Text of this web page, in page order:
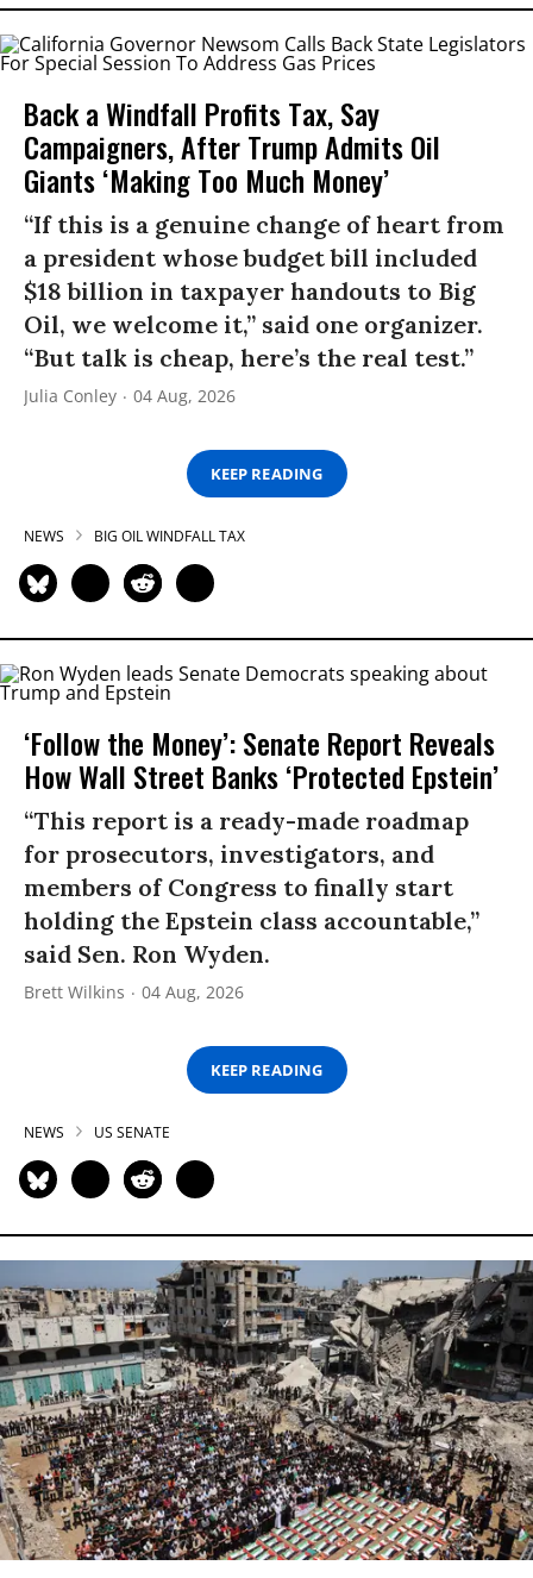
Back a Windfall Profits Tax, Say
Campaigners, After Trump Admits Oil
Giants ‘Making Too Much Money’
“If this is a genuine change of heart from
a president whose budget bill included
$18 billion in taxpayer handouts to Big
Oil, we welcome it,” said one organizer.
“But talk is cheap, here’s the real test.”
Julia Conley 04 Aug, 2026
KEEP READING
NEWS BIG OIL WINDFALL TAX
‘Follow the Money’: Senate Report Reveals
How Wall Street Banks ‘Protected Epstein’
“This report is a ready-made roadmap
for prosecutors, investigators, and
members of Congress to finally start
holding the Epstein class accountable,”
said Sen. Ron Wyden.
Brett Wilkins 04 Aug, 2026
KEEP READING
NEWS US SENATE